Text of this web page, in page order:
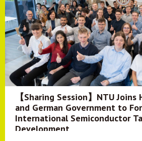
【Sharing Session】NTU
and German Government to
International Semiconductor
Development